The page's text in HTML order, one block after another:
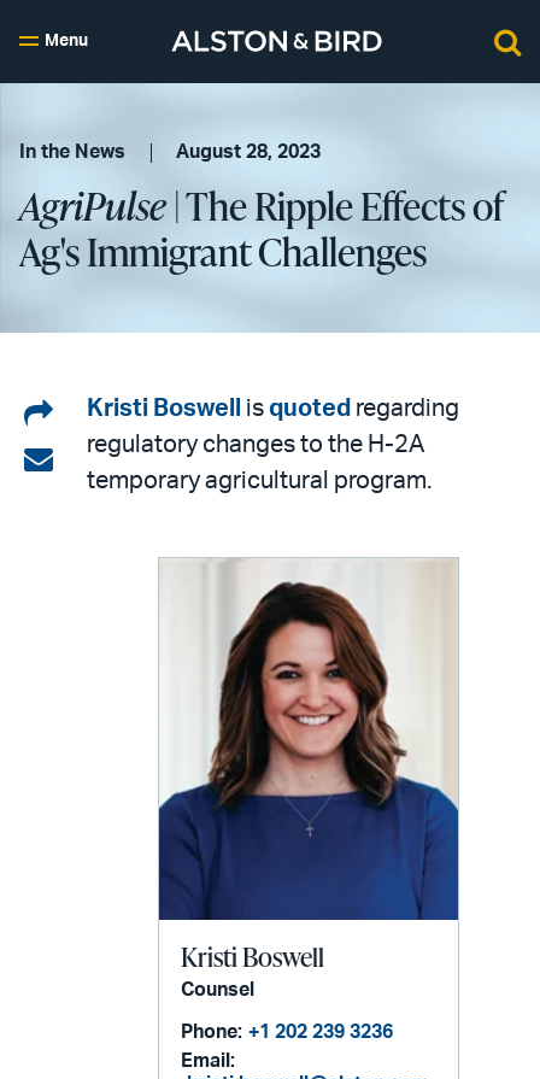
Menu
In the News August 28, 2023
AgriPulse| The Ripple Effects of
Ag's Immigrant Challenges
Share
on
LinkedIn
Share
Kristi Boswell is quoted regarding
regulatory changes to the H-2A
temporary agricultural program.
Kristi Boswell
Counsel
Phone: +1 202 239 3236
Email: